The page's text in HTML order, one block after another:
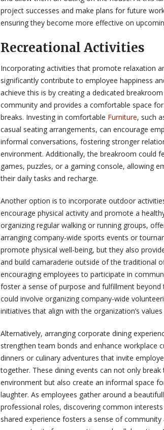
project successes and make plans for future
ensuring they become more effective on
Recreational Activities
Incorporating activities that promote relaxation
significantly contribute to employee happiness
achieve this is by creating a dedicated
community and provides a comfortable space
breaks. Investing in comfortable Furniture, such
casual seating arrangements, can encourage
informal conversations, fostering stronger
environment. Additionally, the breakroom could
games, puzzles, or a gaming console, allowing
their daily tasks and recharge.
Another option is to incorporate outdoor
encourage physical activity and promote a
organizing regular walking or running groups,
arranging company-wide sports events or
promote physical well-being, but they also
and build camaraderie outside of the traditional
encouraging employees to participate in
foster a sense of purpose and fulfillment beyond
could involve organizing company-wide
initiatives that align with the organization’s
Alternatively, arranging corporate dining
strengthen team bonds and enhance workplace
dinners or culinary adventures that invite
together. These dining events can not only
environment but also create an informal space
laughter. As employees gather around a
professional roles, discovering common
shared experience fosters a sense of